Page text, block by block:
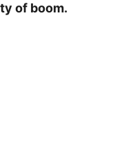
of boom.